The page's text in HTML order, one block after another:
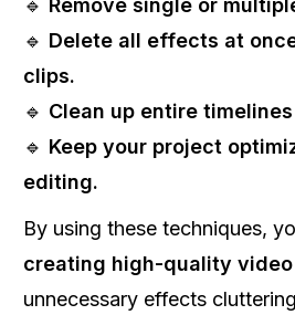
🔹 Remove single or
🔹 Delete all effects at
clips.
🔹 Clean up entire
🔹 Keep your project
editing.
By using these techniques,
creating high-quality
unnecessary effects